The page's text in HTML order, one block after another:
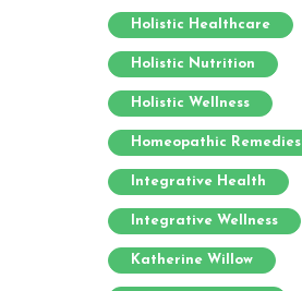
Holistic Healthcare
Holistic Nutrition
Holistic Wellness
Homeopathic Remedies
Integrative Health
Integrative Wellness
Katherine Willow